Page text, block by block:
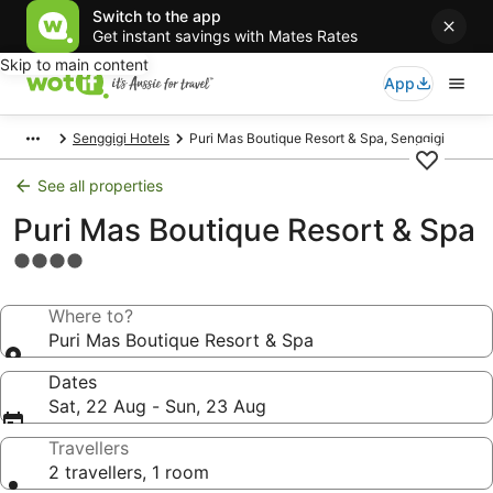
Switch to the app
Get instant savings with Mates Rates
Skip to main content
App
Senggigi Hotels Puri Mas Boutique Resort & Spa, Senggigi
See all properties
Puri Mas Boutique Resort & Spa
4.0
propertyWhere to?
Puri Mas Boutique Resort & Spa
Dates
Sat, 22 Aug - Sun, 23 Aug
Travellers
2 travellers, 1 room